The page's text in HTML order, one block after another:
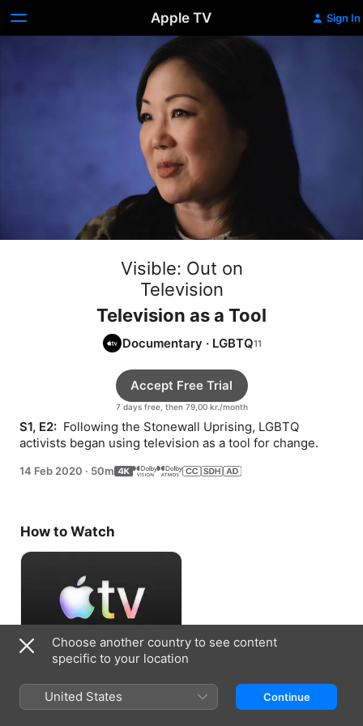
Apple TV Sign In
Visible: Out on
Television
Television as a Tool
Documentary · LGBTQ
7 days free, then 79,00 kr./month
Accept Free Trial
S1, E2: Following the Stonewall Uprising, LGBTQ
activists began using television as a tool for change.
14 Feb 2020 · 50m
How to Watch
Choose another country to see content
specific to your location
United States Continue